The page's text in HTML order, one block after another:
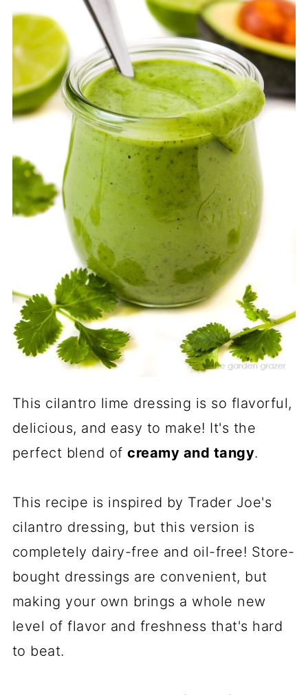
This cilantro lime dressing is so flavorful,
delicious, and easy to make! It's the
perfect blend ofcreamy and tangy.
This recipe is inspired by Trader Joe's
cilantro dressing, but this version is
completely dairy-free and oil-free! Store-
bought dressings are convenient, but
making your own brings a whole new
level of flavor and freshness that's hard
to beat.